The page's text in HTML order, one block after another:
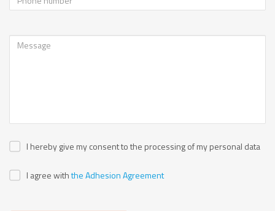
I hereby give my consent to the processing of my personal data
I agree withthe Adhesion Agreement